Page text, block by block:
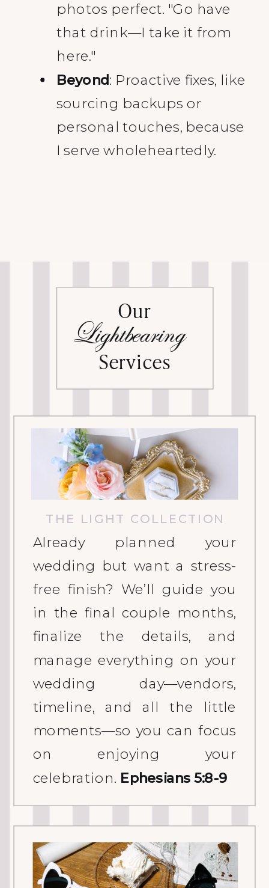
photos perfect. "Go have
that drink—I take it from
here."
Beyond: Proactive fixes, like
sourcing backups or
personal touches, because
I serve wholeheartedly.
Our
Services
Lightbearing
THE LIGHT COLLECTION
Already planned your
wedding but want a stress-
free finish? We’ll guide you
in the final couple months,
finalize the details, and
manage everything on your
wedding day—vendors,
timeline, and all the little
moments—so you can focus
on enjoying your
celebration. Ephesians 5:8-9